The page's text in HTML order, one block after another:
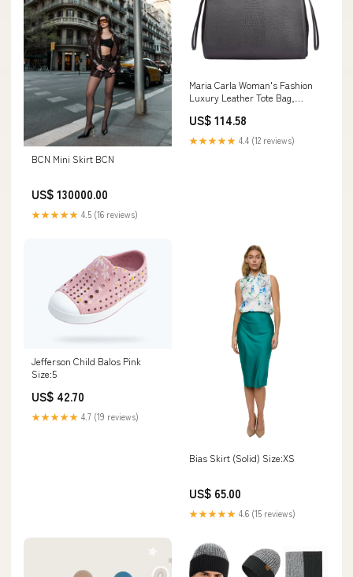
BCN Mini Skirt BCN
US$ 130000.00
★★★★★ 4.5 (16 reviews)
Maria Carla Woman's Fashion
Luxury Leather Tote Bag,
allergenic
US$ 114.58
★★★★★ 4.4 (12 reviews)
Jefferson Child Balos Pink
Size:5
US$ 42.70
★★★★★ 4.7 (19 reviews)
Bias Skirt (Solid) Size:XS
US$ 65.00
★★★★★ 4.6 (15 reviews)